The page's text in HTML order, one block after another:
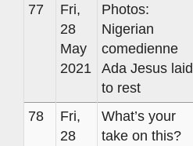
77
Fri,
28
May
2021
Photos:
Nigerian
comedienne
Ada Jesus laid
to rest
78
Fri,
28
What’s your
take on this?